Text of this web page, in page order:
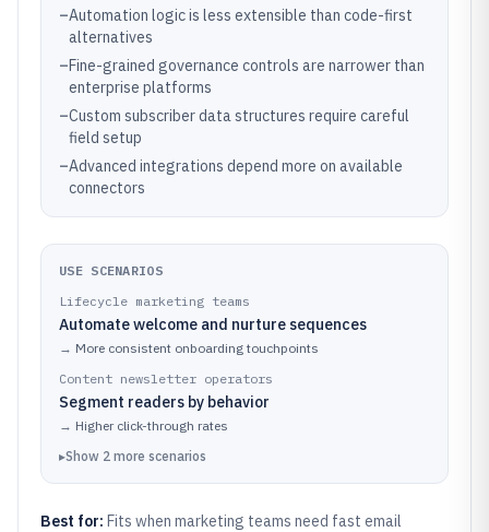
–Automation logic is less extensible than code-first
alternatives
–Fine-grained governance controls are narrower than
enterprise platforms
–Custom subscriber data structures require careful
field setup
–Advanced integrations depend more on available
connectors
USE SCENARIOS
Lifecycle marketing teams
Automate welcome and nurture sequences
→ More consistent onboarding touchpoints
Content newsletter operators
Segment readers by behavior
→ Higher click-through rates
▸Show 2 more scenarios
Best for: Fits when marketing teams need fast email